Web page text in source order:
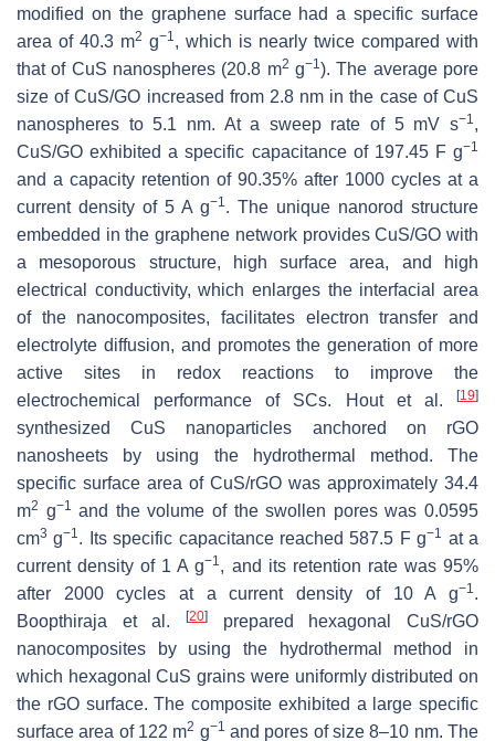
modified on the graphene surface had a specific surface
area of 40.3 m2 g−1, which is nearly twice compared with
that of CuS nanospheres (20.8 m2 g−1). The average pore
size of CuS/GO increased from 2.8 nm in the case of CuS
nanospheres to 5.1 nm. At a sweep rate of 5 mV s−1,
CuS/GO exhibited a specific capacitance of 197.45 F g−1
and a capacity retention of 90.35% after 1000 cycles at a
current density of 5 A g−1. The unique nanorod structure
embedded in the graphene network provides CuS/GO with
a mesoporous structure, high surface area, and high
electrical conductivity, which enlarges the interfacial area
of the nanocomposites, facilitates electron transfer and
electrolyte diffusion, and promotes the generation of more
active sites in redox reactions to improve the
electrochemical performance of SCs. Hout et al.
[19]
synthesized CuS nanoparticles anchored on rGO
nanosheets by using the hydrothermal method. The
specific surface area of CuS/rGO was approximately 34.4
m2 g−1 and the volume of the swollen pores was 0.0595
cm3 g−1. Its specific capacitance reached 587.5 F g−1 at a
current density of 1 A g−1, and its retention rate was 95%
after 2000 cycles at a current density of 10 A g−1.
Boopthiraja et al.
[20]
prepared hexagonal CuS/rGO
nanocomposites by using the hydrothermal method in
which hexagonal CuS grains were uniformly distributed on
the rGO surface. The composite exhibited a large specific
surface area of 122 m2 g−1 and pores of size 8–10 nm. The